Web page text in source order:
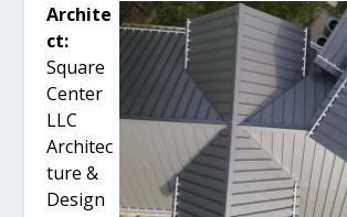
Archite
ct:
Square
Center
LLC
Architec
ture &
Design